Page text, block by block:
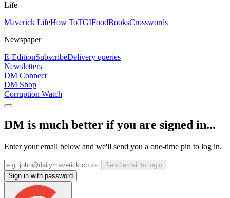
Life
Maverick LifeHow ToTGIFoodBooksCrosswords
Newspaper
E-EditionSubscribeDelivery queries
Newsletters
DM Connect
DM Shop
Corruption Watch
DM is much better if you are signed in...
Enter your email below and we'll send you a one-time pin to log in.
Send email to login
Sign in with password